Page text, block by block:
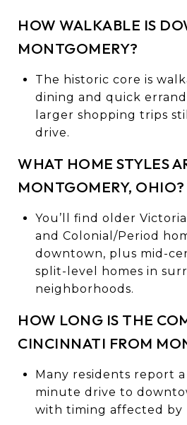
HOW WALKABLE IS
MONTGOMERY?
The historic core is
dining and quick
larger shopping trips
drive.
WHAT HOME STYLES
MONTGOMERY, OHIO?
You’ll find older
and Colonial/Period
downtown, plus mid-
split-level homes in
neighborhoods.
HOW LONG IS THE
CINCINNATI FROM
Many residents report
minute drive to
with timing affected by